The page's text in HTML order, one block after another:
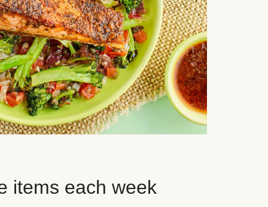
items each week